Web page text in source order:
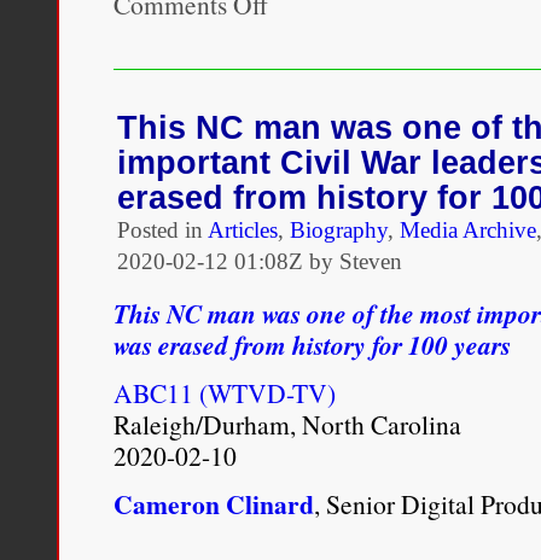
Race,
This NC man was one of
important Civil War
erased from history for
Posted in Articles, Biography, Media Archive
2020-02-12 01:08Z by Steven
This NC man was one of the most
was erased from history for 100 years
ABC11 (WTVD-TV)
Raleigh/Durham, North Carolina
2020-02-10
Cameron Clinard, Senior Digital